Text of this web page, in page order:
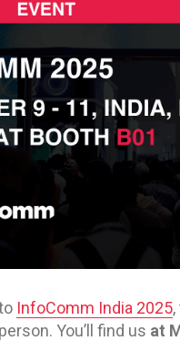
InfoComm India 2025
You’ll find us at